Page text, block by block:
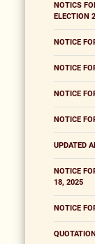
NOTICS
ELECTION
NOTICE
NOTICE
NOTICE
NOTICE
UPDATED
NOTICE
18, 2025
NOTICE